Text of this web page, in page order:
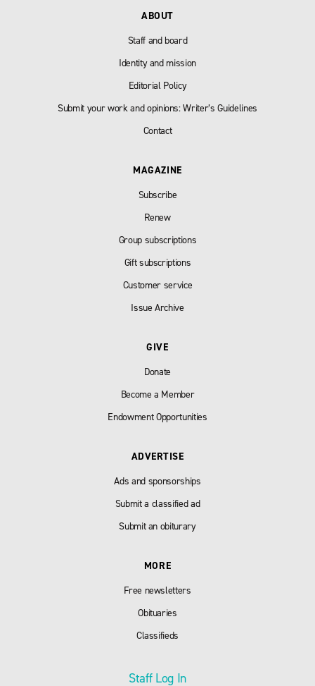
ABOUT
Staff and board
Identity and mission
Editorial Policy
Submit your work and opinions: Writer’s Guidelines
Contact
MAGAZINE
Subscribe
Renew
Group subscriptions
Gift subscriptions
Customer service
Issue Archive
GIVE
Donate
Become a Member
Endowment Opportunities
ADVERTISE
Ads and sponsorships
Submit a classified ad
Submit an obiturary
MORE
Free newsletters
Obituaries
Classifieds
Staff Log In